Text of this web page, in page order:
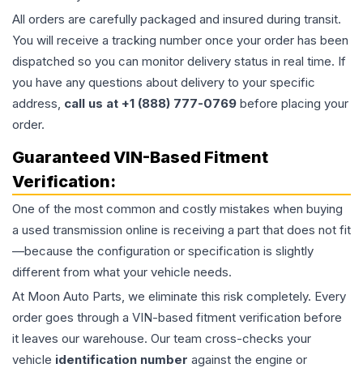
All orders are carefully packaged and insured during transit.
You will receive a tracking number once your order has been
dispatched so you can monitor delivery status in real time. If
you have any questions about delivery to your specific
address, call us at +1 (888) 777-0769 before placing your
order.
Guaranteed VIN-Based Fitment
Verification:
One of the most common and costly mistakes when buying
a used transmission online is receiving a part that does not fit
—because the configuration or specification is slightly
different from what your vehicle needs.
At Moon Auto Parts, we eliminate this risk completely. Every
order goes through a VIN-based fitment verification before
it leaves our warehouse. Our team cross-checks your
vehicle identification number against the engine or